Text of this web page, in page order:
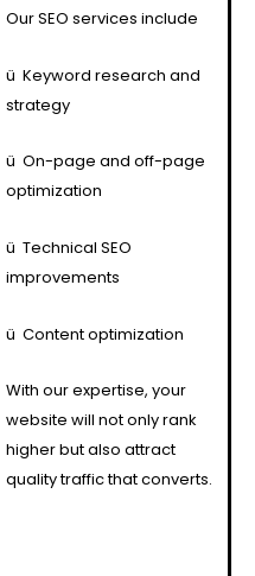
Our SEO services include
ü Keyword research and
strategy
ü On-page and off-page
optimization
ü Technical SEO
improvements
ü Content optimization
With our expertise, your
website will not only rank
higher but also attract
quality traffic that converts.